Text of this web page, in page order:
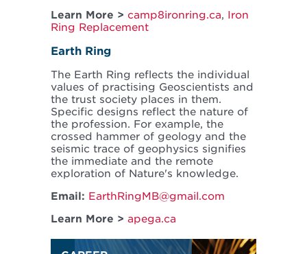
Learn More > camp8ironring.ca,
Iron
Ring Replacement
Earth Ring
The Earth Ring reflects the individual
values of practising Geoscientists and
the trust society places in them.
Specific designs reflect the nature of
the profession. For example, the
crossed hammer of geology and the
seismic trace of geophysics signifies
the immediate and the remote
exploration of Nature's knowledge.
Email: EarthRingMB@gmail.com
Learn More > apega.ca